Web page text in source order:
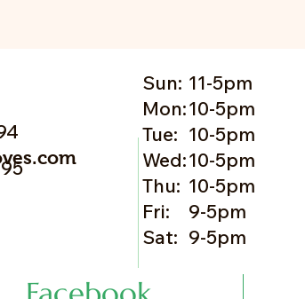
Sun:
Mon:
Tue:
Wed:
Thu:
Fri:
Sat:
11-5pm
10-5pm
10-5pm
10-5pm
10-5pm
9-5pm
9-5pm